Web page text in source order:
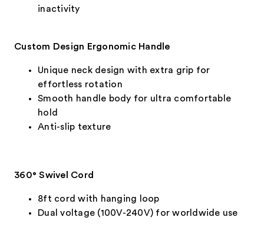
inactivity
Custom Design Ergonomic Handle
Unique neck design with extra grip for
effortless rotation
Smooth handle body for ultra comfortable
hold
Anti-slip texture
360° Swivel Cord
8ft cord with hanging loop
Dual voltage (100V-240V) for worldwide use